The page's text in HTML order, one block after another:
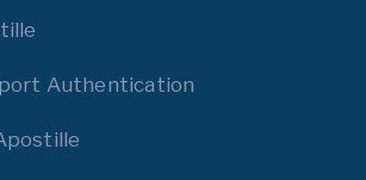
Authentication